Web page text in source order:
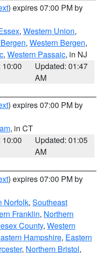
) expires 07:00 PM by
, Western Union,
, Western Bergen,
, Western Passaic, in NJ
10:00
Updated: 01:47
AM
) expires 07:00 PM by
, in CT
10:00
Updated: 01:05
AM
) expires 07:00 PM by
Norfolk, Southeast
Franklin, Northern
County, Western
Hampshire, Eastern
, Northern Bristol,